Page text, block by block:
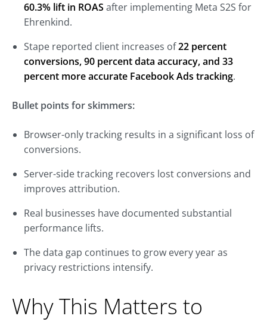
60.3% lift in ROAS after implementing Meta S2S for
Ehrenkind.
Stape reported client increases of22 percent
conversions, 90 percent data accuracy, and 33
percent more accurate Facebook Ads tracking.
Bullet points for skimmers:
Browser-only tracking results in a significant loss of
conversions.
Server-side tracking recovers lost conversions and
improves attribution.
Real businesses have documented substantial
performance lifts.
The data gap continues to grow every year as
privacy restrictions intensify.
Why This Matters to